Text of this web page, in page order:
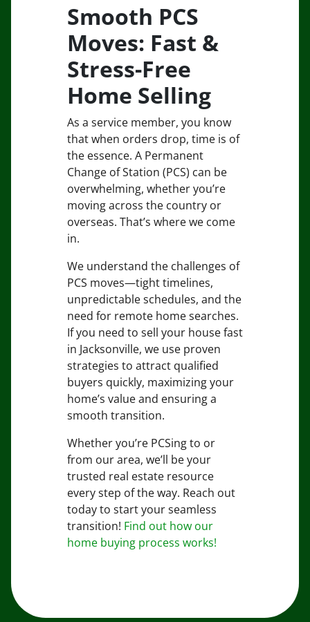
Smooth PCS
Moves: Fast &
Stress-Free
Home Selling
As a service member, you know
that when orders drop, time is of
the essence. A Permanent
Change of Station (PCS) can be
overwhelming, whether you’re
moving across the country or
overseas. That’s where we come
in.
We understand the challenges of
PCS moves—tight timelines,
unpredictable schedules, and the
need for remote home searches.
If you need to sell your house fast
in Jacksonville, we use proven
strategies to attract qualified
buyers quickly, maximizing your
home’s value and ensuring a
smooth transition.
Whether you’re PCSing to or
from our area, we’ll be your
trusted real estate resource
every step of the way. Reach out
today to start your seamless
transition! Find out how our
home buying process works!